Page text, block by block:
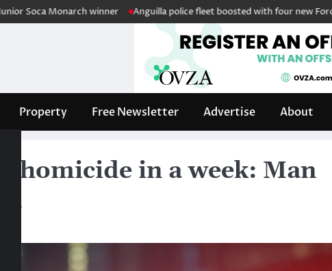
winner Anguilla police fleet boosted with four new Ford
Property Free Newsletter Advertise About
homicide in a week: Man